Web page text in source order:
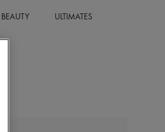
BEAUTY ULTIMATES